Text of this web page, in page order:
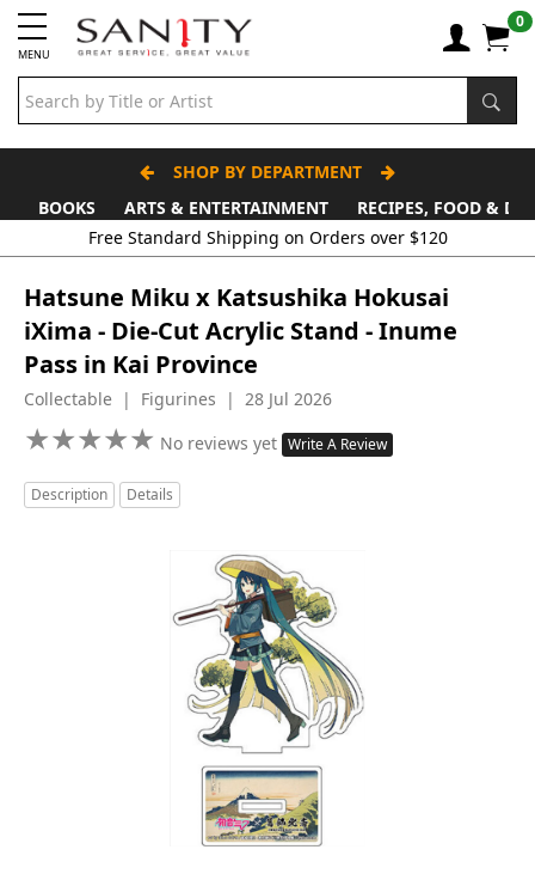
MENU
0
SHOP BY DEPARTMENT
BOOKS
ARTS & ENTERTAINMENT RECIPES, FOOD &
Hatsune Miku x Katsushika Hokusai
iXima - Die-Cut Acrylic Stand - Inume
Pass in Kai Province
Collectable | Figurines | 28 Jul 2026
★★★★★
★★★★★ No reviews yet Write A Review
Description Details